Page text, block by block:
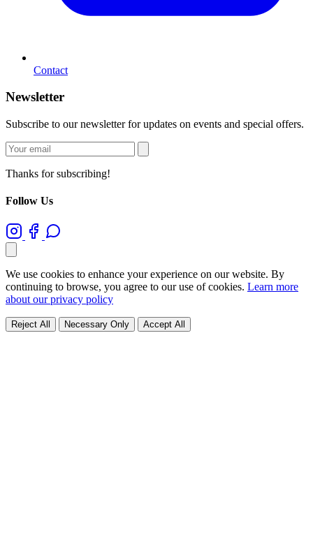
Contact
Newsletter
Subscribe to our newsletter for updates on events and special offers.
Thanks for subscribing!
Follow Us
We use cookies to enhance your experience on our website. By
continuing to browse, you agree to our use of cookies. Learn more
about our privacy policy
Reject All Necessary Only Accept All